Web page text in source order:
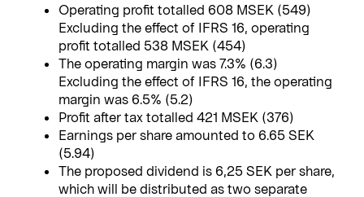
Operating profit totalled 608 MSEK (549)
Excluding the effect of IFRS 16, operating
profit totalled 538 MSEK (454)
The operating margin was 7.3% (6.3)
Excluding the effect of IFRS 16, the operating
margin was 6.5% (5.2)
Profit after tax totalled 421 MSEK (376)
Earnings per share amounted to 6.65 SEK
(5.94)
The proposed dividend is 6,25 SEK per share,
which will be distributed as two separate